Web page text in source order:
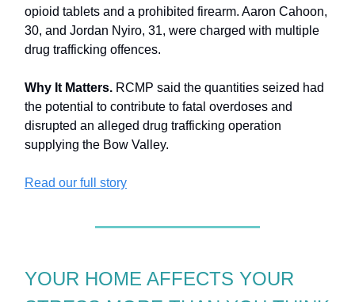
opioid tablets and a prohibited firearm. Aaron Cahoon,
30, and Jordan Nyiro, 31, were charged with multiple
drug trafficking offences.
Why It Matters. RCMP said the quantities seized had
the potential to contribute to fatal overdoses and
disrupted an alleged drug trafficking operation
supplying the Bow Valley.
Read our full story
YOUR HOME AFFECTS YOUR